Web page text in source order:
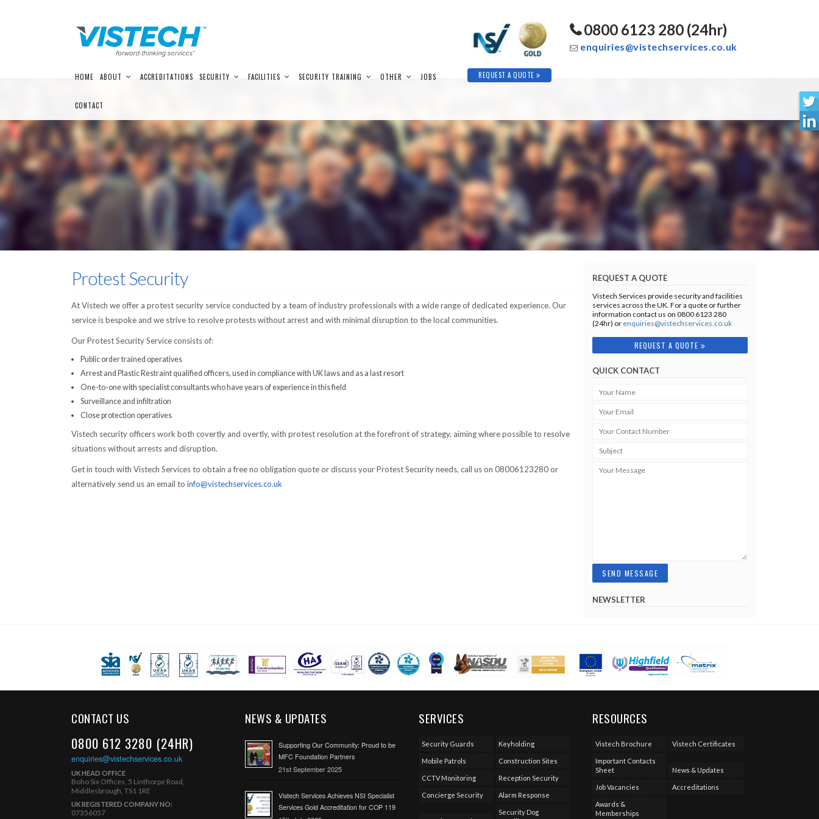
to
HOME ABOUT ACCREDITATIONS SECURITY FACILITIES SECURITY TRAINING OTHER JOBS
CONTACT
REQUEST A QUOTE
0800 6123 280 (24hr)
enquiries@vistechservices.co.uk
Protest Security
At Vistech we offer a protest security service conducted by a team of industry professionals with a wide range of dedicated experience. Our
service is bespoke and we strive to resolve protests without arrest and with minimal disruption to the local communities.
Our Protest Security Service consists of:
Public order trained operatives
Arrest and Plastic Restraint qualified officers, used in compliance with UK laws and as a last resort
One-to-one with specialist consultants who have years of experience in this field
Surveillance and infiltration
Close protection operatives
Vistech security officers work both covertly and overtly, with protest resolution at the forefront of strategy, aiming where possible to resolve
situations without arrests and disruption.
Get in touch with Vistech Services to obtain a free no obligation quote or discuss your Protest Security needs, call us on 08006123280 or
alternatively send us an email to info@vistechservices.co.uk
REQUEST A QUOTE
Vistech Services provide security and facilities
services across the UK. For a quote or further
information contact us on 0800 6123 280
(24hr) or enquiries@vistechservices.co.uk
REQUEST A QUOTE
QUICK CONTACT
NEWSLETTER
CONTACT US
0800 612 3280 (24HR)
enquiries@vistechservices.co.uk
UK HEAD OFFICE
Boho Six Offices, 5 Linthorpe Road,
Middlesbrough, TS1 1RE
UK REGISTERED COMPANY NO:
07356057
NEWS & UPDATES
Supporting Our Community: Proud to be
MFC Foundation Partners
21st September 2025
Vistech Services Achieves NSI Specialist
Services Gold Accreditation for COP 119
SERVICES
Security Guards Keyholding
Mobile Patrols Construction Sites
CCTV Monitoring Reception Security
Concierge Security Alarm Response
Security Dog
RESOURCES
Vistech Brochure Vistech Certificates
Important Contacts
Sheet
News & Updates
Job Vacancies Accreditations
Awards &
Memberships